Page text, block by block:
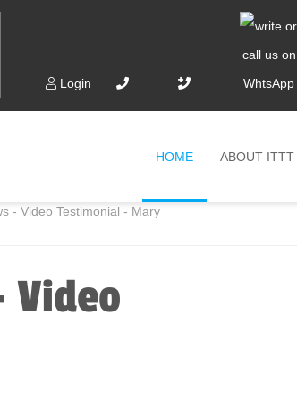
Login
HOME ABOUT ITTT
- Video Testimonial - Mary
Video